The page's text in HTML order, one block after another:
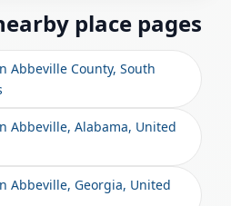
place pages
Abbeville County, South
Abbeville, Alabama, United
Abbeville, Georgia, United